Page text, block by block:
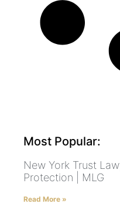
Most Popular:
New York Trust
Protection | MLG
Read More »